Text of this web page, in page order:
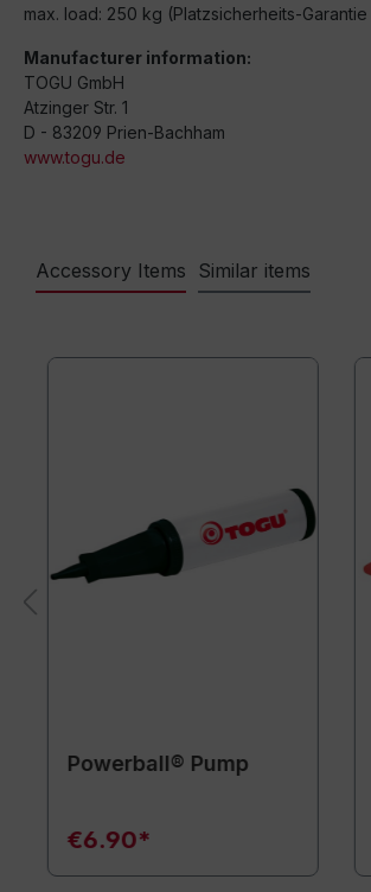
max. load: 250 kg (Platzsicherheits-
Manufacturer information:
TOGU GmbH
Atzinger Str. 1
D - 83209 Prien-Bachham
www.togu.de
Accessory Items Similar items
Powerball® Pump
€6.90*